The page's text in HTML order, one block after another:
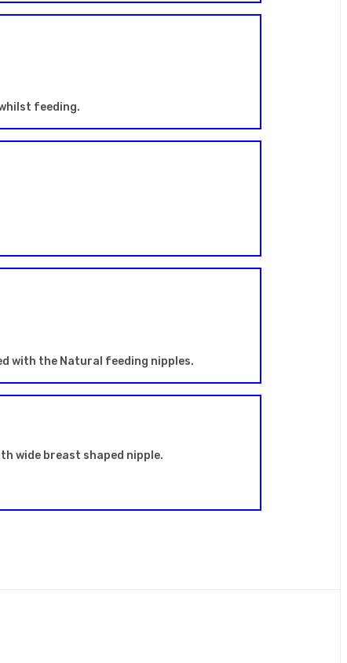
feeding.
with the Natural feeding nipples.
wide breast shaped nipple.